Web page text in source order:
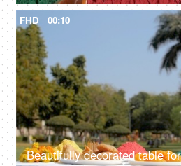
FHD 00:10